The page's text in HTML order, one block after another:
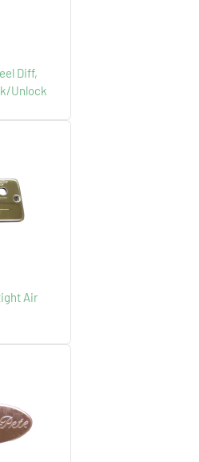
Diff,
Unlock
Air
Neihu Dist.,